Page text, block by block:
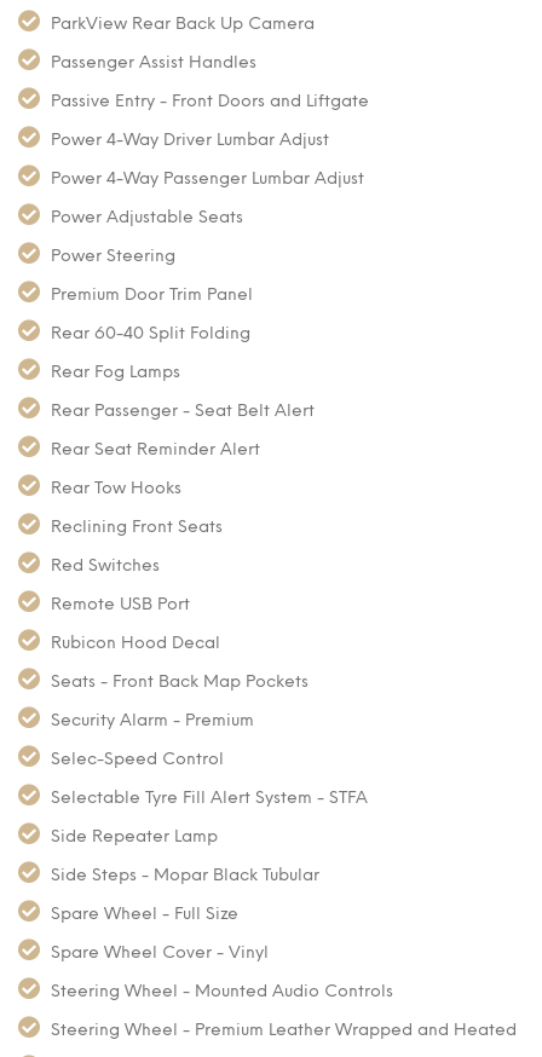
ParkView Rear Back Up Camera
Passenger Assist Handles
Passive Entry - Front Doors and Liftgate
Power 4-Way Driver Lumbar Adjust
Power 4-Way Passenger Lumbar Adjust
Power Adjustable Seats
Power Steering
Premium Door Trim Panel
Rear 60-40 Split Folding
Rear Fog Lamps
Rear Passenger - Seat Belt Alert
Rear Seat Reminder Alert
Rear Tow Hooks
Reclining Front Seats
Red Switches
Remote USB Port
Rubicon Hood Decal
Seats - Front Back Map Pockets
Security Alarm - Premium
Selec-Speed Control
Selectable Tyre Fill Alert System - STFA
Side Repeater Lamp
Side Steps - Mopar Black Tubular
Spare Wheel - Full Size
Spare Wheel Cover - Vinyl
Steering Wheel - Mounted Audio Controls
Steering Wheel - Premium Leather Wrapped and Heated